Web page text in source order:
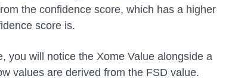
the confidence score, which has a higher
score is.
you will notice the Xome Value alongside a
values are derived from the FSD value.